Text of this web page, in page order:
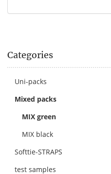
Categories
Uni-packs
Mixed packs
MIX green
MIX black
Softtie-STRAPS
test samples